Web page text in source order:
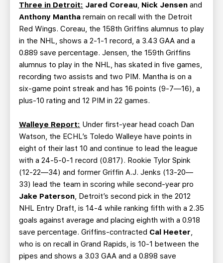
Three in Detroit: Jared Coreau, Nick Jensen and
Anthony Mantha remain on recall with the Detroit
Red Wings. Coreau, the 158th Griffins alumnus to play
in the NHL, shows a 2-1-1 record, a 3.43 GAA and a
0.889 save percentage. Jensen, the 159th Griffins
alumnus to play in the NHL, has skated in five games,
recording two assists and two PIM. Mantha is on a
six-game point streak and has 16 points (9-7—16), a
plus-10 rating and 12 PIM in 22 games.
Walleye Report: Under first-year head coach Dan
Watson, the ECHL’s Toledo Walleye have points in
eight of their last 10 and continue to lead the league
with a 24-5-0-1 record (0.817). Rookie Tylor Spink
(12-22—34) and former Griffin A.J. Jenks (13-20—
33) lead the team in scoring while second-year pro
Jake Paterson, Detroit’s second pick in the 2012
NHL Entry Draft, is 14-4 while ranking fifth with a 2.35
goals against average and placing eighth with a 0.918
save percentage. Griffins-contracted Cal Heeter,
who is on recall in Grand Rapids, is 10-1 between the
pipes and shows a 3.03 GAA and a 0.898 save